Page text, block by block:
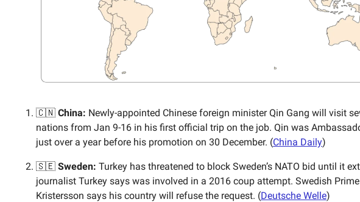
🇨🇳 China: Newly-appointed Chinese foreign minister Qin Gang will visit
nations from Jan 9-16 in his first official trip on the job. Qin was
just over a year before his promotion on 30 December. (China Daily)
🇸🇪 Sweden: Turkey has threatened to block Sweden’s NATO bid until it
journalist Turkey says was involved in a 2016 coup attempt. Swedish
Kristersson says his country will refuse the request. (Deutsche Welle)